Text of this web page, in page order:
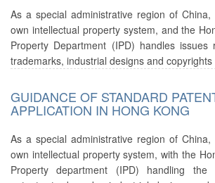
As a special administrative region of
own intellectual property system, and the
Property Department (IPD) handles issues
trademarks, industrial designs and
GUIDANCE OF STANDARD
APPLICATION IN HONG KONG
As a special administrative region of
own intellectual property system, with the
Property department (IPD) handling